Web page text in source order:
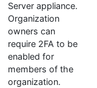
Server appliance.
Organization
owners can
require 2FA to be
enabled for
members of the
organization.